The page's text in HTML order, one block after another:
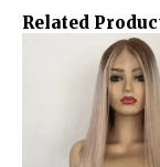
Related